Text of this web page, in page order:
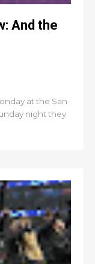
And the
at the San
night they